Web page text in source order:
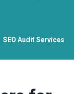
SEO Audit Services